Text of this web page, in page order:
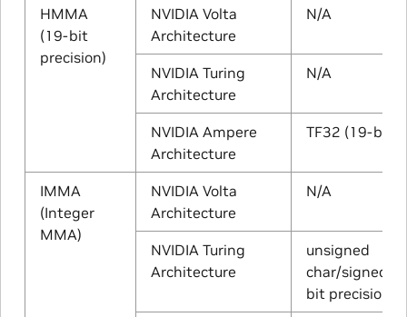
HMMA
(19-bit
precision)
NVIDIA Volta
Architecture
N/A
NVIDIA Turing
Architecture
N/A
NVIDIA Ampere
Architecture
TF32 (19-bits)
IMMA
(Integer
MMA)
NVIDIA Volta
Architecture
N/A
NVIDIA Turing
Architecture
unsigned
char/signed
bit precision)